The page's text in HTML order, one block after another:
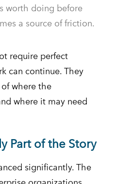
worth doing before
a source of friction.
require perfect
can continue. They
where the
where it may need
Part of the Story
significantly. The